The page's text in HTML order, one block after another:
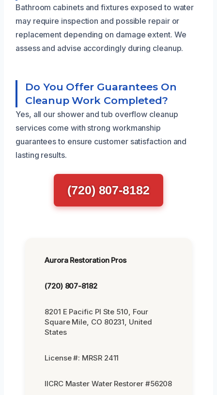
Bathroom cabinets and fixtures exposed to water
may require inspection and possible repair or
replacement depending on damage extent. We
assess and advise accordingly during cleanup.
Do You Offer Guarantees On
Cleanup Work Completed?
Yes, all our shower and tub overflow cleanup
services come with strong workmanship
guarantees to ensure customer satisfaction and
lasting results.
(720) 807-8182
Aurora Restoration Pros
(720) 807-8182
8201 E Pacific Pl Ste 510, Four
Square Mile, CO 80231, United
States
License #: MRSR 2411
IICRC Master Water Restorer #56208